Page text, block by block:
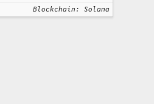
Blockchain: Solana